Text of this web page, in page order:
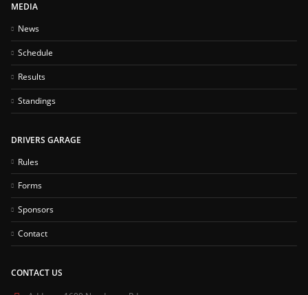
MEDIA
News
Schedule
Results
Standings
DRIVERS GARAGE
Rules
Forms
Sponsors
Contact
CONTACT US